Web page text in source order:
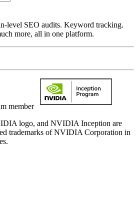
level SEO audits. Keyword tracking.
more, all in one platform.
member
logo, and NVIDIA Inception are
trademarks of NVIDIA Corporation in